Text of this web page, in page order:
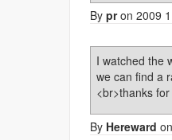
By pron 2009
I watched the
we can find a
<br>thanks
By Hereward